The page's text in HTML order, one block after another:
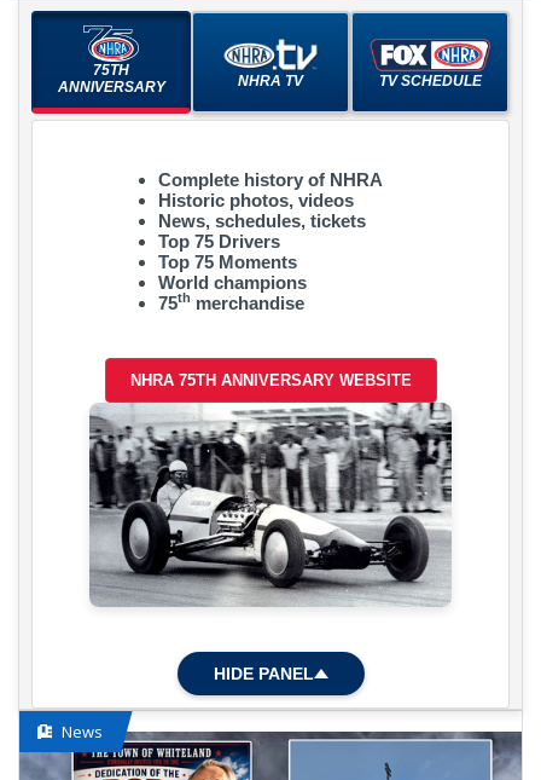
75TH
ANNIVERSARY
NHRA TV TV SCHEDULE
Complete history of NHRA
Historic photos, videos
News, schedules, tickets
Top 75 Drivers
Top 75 Moments
World champions
75th merchandise
NHRA 75TH ANNIVERSARY WEBSITE
HIDE PANEL
News